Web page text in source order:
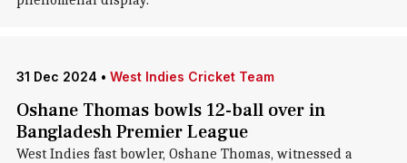
31 Dec 2024 • West Indies Cricket Team
Oshane Thomas bowls 12-ball over in
Bangladesh Premier League
West Indies fast bowler, Oshane Thomas, witnessed a